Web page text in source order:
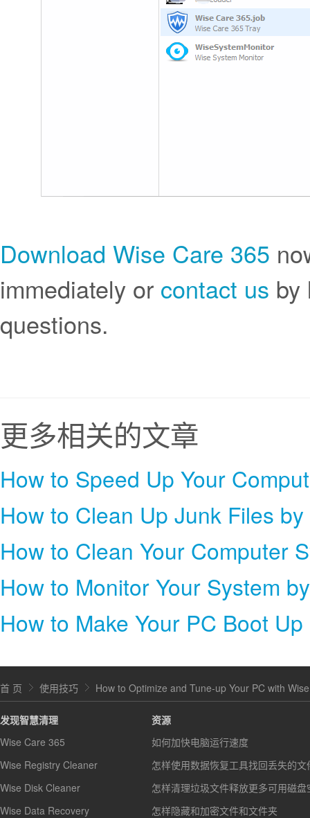
Download Wise Care 365
immediately or contact us by
questions.
更多相关的文章
How to Clean Up Junk Files
How to Clean Your Computer
How to Monitor Your System
How to Make Your PC Boot
首 页 使用技巧 How to Optimize and Tune-up Your PC with
发现智慧清理
Wise Care 365
Wise Registry Cleaner
Wise Disk Cleaner
Wise Data Recovery
资源
如何加快电脑运行速度
怎样使用数据恢复工具找回丢失的文
怎样清理垃圾文件释放更多可用磁盘
怎样隐藏和加密文件和文件夹